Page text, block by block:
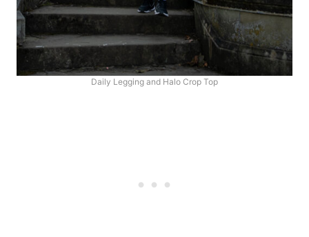
Daily Legging and Halo Crop Top